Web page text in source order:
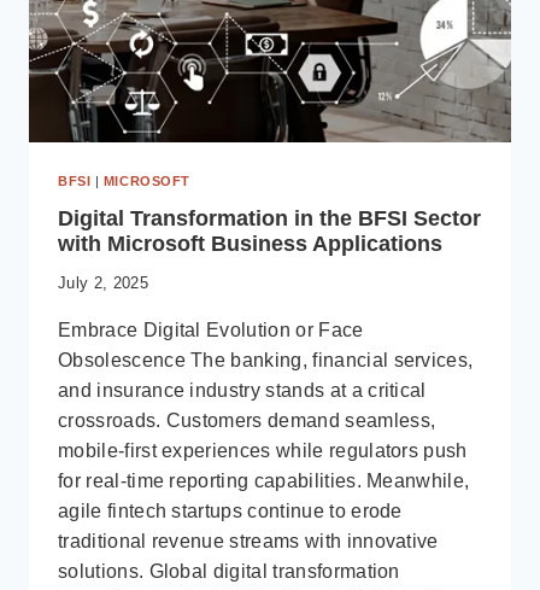
OF
FINANCE
WORKFLOWS
BFSI MICROSOFT
Digital Transformation in the BFSI Sector
with Microsoft Business Applications
July 2, 2025
Embrace Digital Evolution or Face
Obsolescence The banking, financial services,
and insurance industry stands at a critical
crossroads. Customers demand seamless,
mobile-first experiences while regulators push
for real-time reporting capabilities. Meanwhile,
agile fintech startups continue to erode
traditional revenue streams with innovative
solutions. Global digital transformation